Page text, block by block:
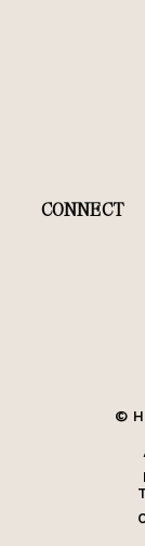
CONNECT
©